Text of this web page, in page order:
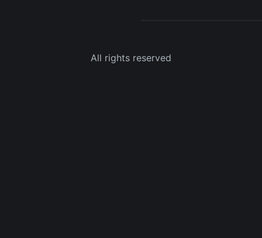
All rights reserved